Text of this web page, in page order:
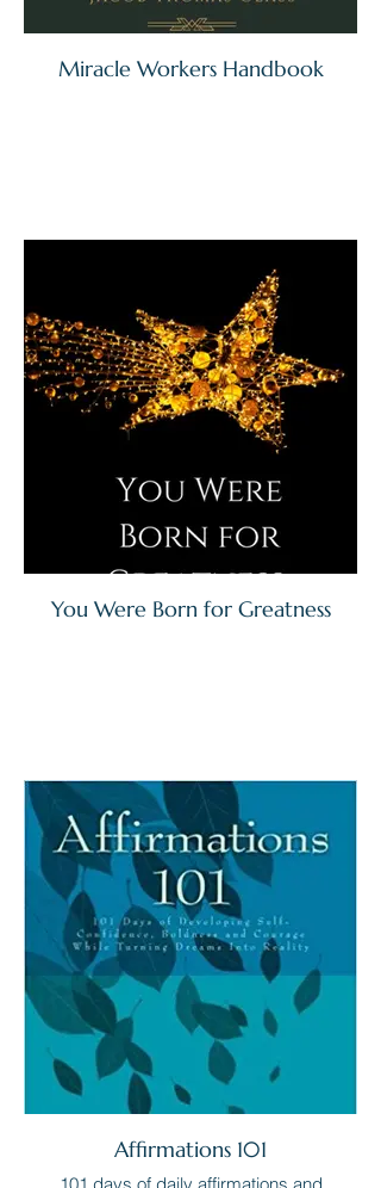
Miracle Workers Handbook
You Were Born for Greatness
Affirmations 101